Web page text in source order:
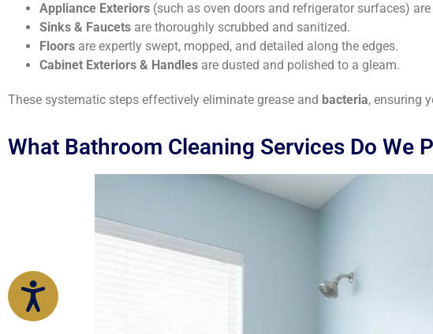
Appliance Exteriors (such as oven doors and refrigerator surfaces)
Sinks & Faucets are thoroughly scrubbed and sanitized.
Floors are expertly swept, mopped, and detailed along the edges.
Cabinet Exteriors & Handles are dusted and polished to a gleam.
These systematic steps effectively eliminate grease and bacteria, ensuring
What Bathroom Cleaning Services Do We